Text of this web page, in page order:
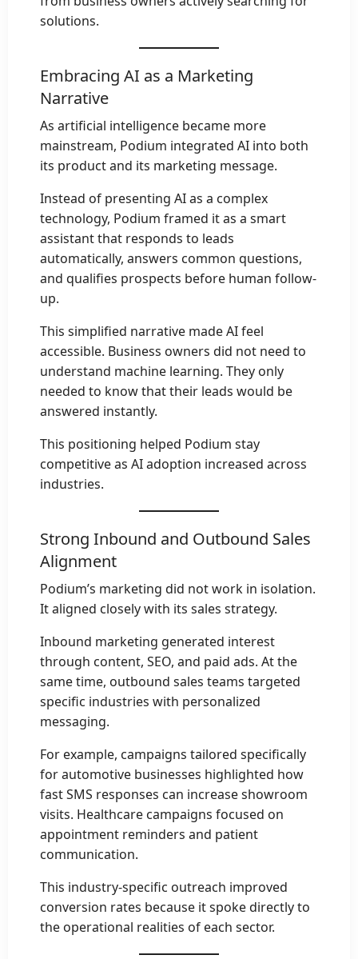
solutions.
Embracing AI as a Marketing
Narrative
As artificial intelligence became more
mainstream, Podium integrated AI into both
its product and its marketing message.
Instead of presenting AI as a complex
technology, Podium framed it as a smart
assistant that responds to leads
automatically, answers common questions,
and qualifies prospects before human follow-
up.
This simplified narrative made AI feel
accessible. Business owners did not need to
understand machine learning. They only
needed to know that their leads would be
answered instantly.
This positioning helped Podium stay
competitive as AI adoption increased across
industries.
Strong Inbound and Outbound Sales
Alignment
Podium’s marketing did not work in isolation.
It aligned closely with its sales strategy.
Inbound marketing generated interest
through content, SEO, and paid ads. At the
same time, outbound sales teams targeted
specific industries with personalized
messaging.
For example, campaigns tailored specifically
for automotive businesses highlighted how
fast SMS responses can increase showroom
visits. Healthcare campaigns focused on
appointment reminders and patient
communication.
This industry-specific outreach improved
conversion rates because it spoke directly to
the operational realities of each sector.